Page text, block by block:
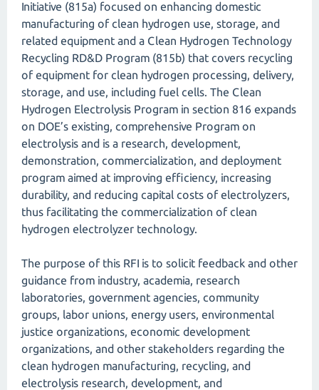
Initiative (815a) focused on enhancing domestic
manufacturing of clean hydrogen use, storage, and
related equipment and a Clean Hydrogen Technology
Recycling RD&D Program (815b) that covers recycling
of equipment for clean hydrogen processing, delivery,
storage, and use, including fuel cells. The Clean
Hydrogen Electrolysis Program in section 816 expands
on DOE’s existing, comprehensive Program on
electrolysis and is a research, development,
demonstration, commercialization, and deployment
program aimed at improving efficiency, increasing
durability, and reducing capital costs of electrolyzers,
thus facilitating the commercialization of clean
hydrogen electrolyzer technology.
The purpose of this RFI is to solicit feedback and other
guidance from industry, academia, research
laboratories, government agencies, community
groups, labor unions, energy users, environmental
justice organizations, economic development
organizations, and other stakeholders regarding the
clean hydrogen manufacturing, recycling, and
electrolysis research, development, and